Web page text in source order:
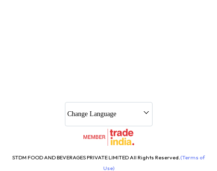
STDM FOOD AND BEVERAGES PRIVATE LIMITED All Rights Reserved.(Terms of
Use)
Change Language